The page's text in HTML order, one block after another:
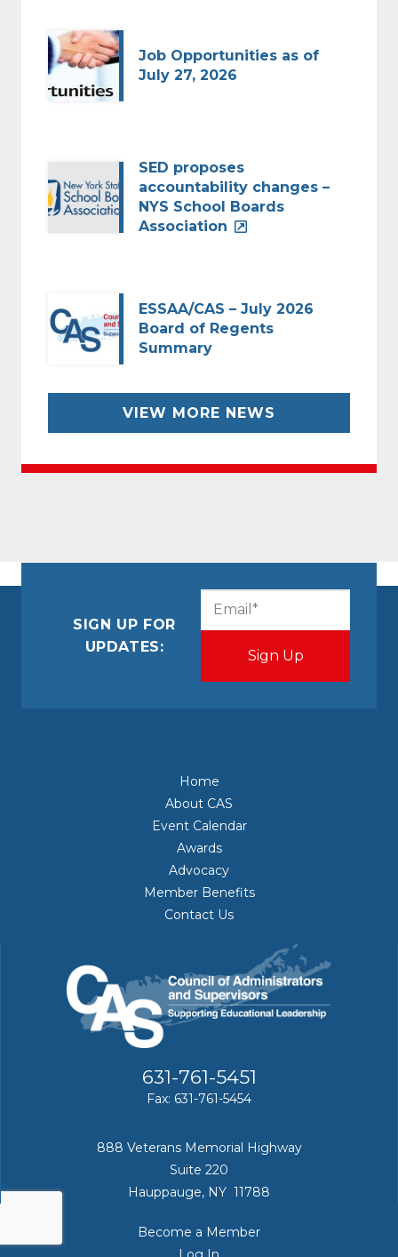
Job Opportunities as of
July 27, 2026
SED proposes
accountability changes –
NYS School Boards
Association
ESSAA/CAS – July 2026
Board of Regents
Summary
VIEW MORE NEWS
SIGN UP FOR
UPDATES:
Home
About CAS
Event Calendar
Awards
Advocacy
Member Benefits
Contact Us
631-761-5451
Fax: 631-761-5454
888 Veterans Memorial Highway
Suite 220
Hauppauge, NY 11788
Become a Member